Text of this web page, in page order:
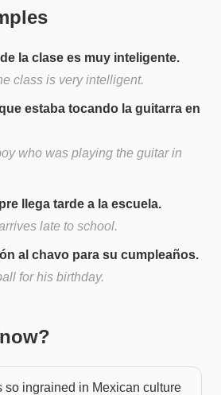
la clase es muy inteligente.
class is very intelligent.
estaba tocando la guitarra en
who was playing the guitar in
llega tarde a la escuela.
late to school.
al chavo para su cumpleaños.
for his birthday.
so ingrained in Mexican culture